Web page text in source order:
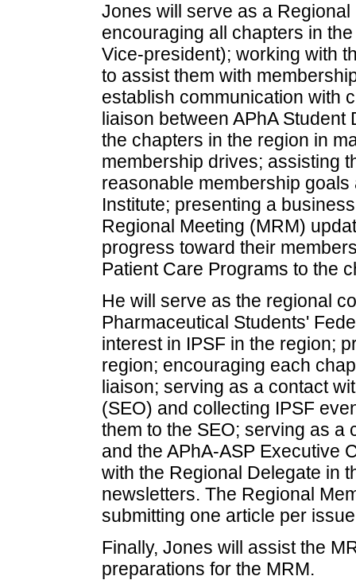
Jones will serve as a
encouraging all chapters in
Vice-president); working with
to assist them with
establish communication with
liaison between APhA
the chapters in the region in
membership drives; assisting
reasonable membership
Institute; presenting a
Regional Meeting (MRM)
progress toward their
Patient Care Programs to the
He will serve as the regional
Pharmaceutical Students'
interest in IPSF in the region;
region; encouraging each
liaison; serving as a contact
(SEO) and collecting IPSF
them to the SEO; serving as a
and the APhA-ASP Executive
with the Regional Delegate in
newsletters. The Regional
submitting one article per
Finally, Jones will assist the
preparations for the MRM.